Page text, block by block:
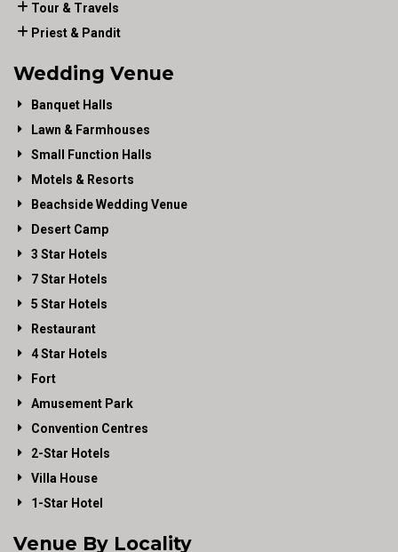
Tour & Travels
Priest & Pandit
Wedding Venue
Banquet Halls
Lawn & Farmhouses
Small Function Halls
Motels & Resorts
Beachside Wedding Venue
Desert Camp
3 Star Hotels
7 Star Hotels
5 Star Hotels
Restaurant
4 Star Hotels
Fort
Amusement Park
Convention Centres
2-Star Hotels
Villa House
1-Star Hotel
Venue By Locality